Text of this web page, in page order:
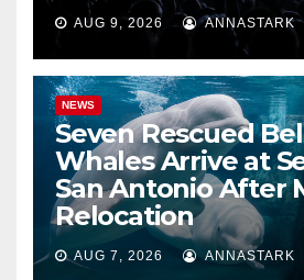
AUG 9, 2026 ANNASTARK
NEWS
Seven Rescued
Whales Arrive at
San Antonio After
Relocation
AUG 7, 2026 ANNASTARK